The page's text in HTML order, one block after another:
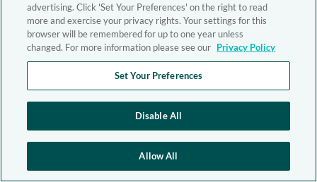
advertising. Click 'Set Your Preferences' on the right to read
more and exercise your privacy rights. Your settings for this
browser will be remembered for up to one year unless
changed. For more information please see our Privacy Policy
Set Your Preferences
Disable All
Allow All